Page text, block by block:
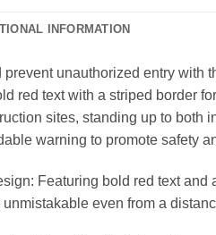
INFORMATION
prevent unauthorized entry with
red text with a striped border
sites, standing up to both
warning to promote safety
Featuring bold red text
even from a